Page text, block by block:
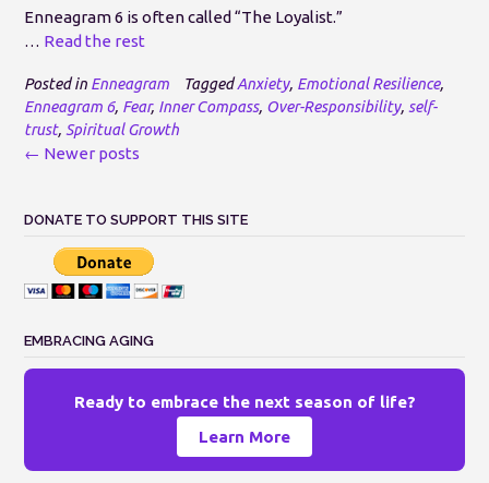
Enneagram 6 is often called “The Loyalist.”
… Read the rest
Posted in Enneagram TaggedAnxiety, Emotional Resilience,
Enneagram 6, Fear, Inner Compass, Over-Responsibility, self-
trust, Spiritual Growth
Posts
← Newer posts
DONATE TO SUPPORT THIS SITE
EMBRACING AGING
Ready to embrace the next season of life?
Learn More